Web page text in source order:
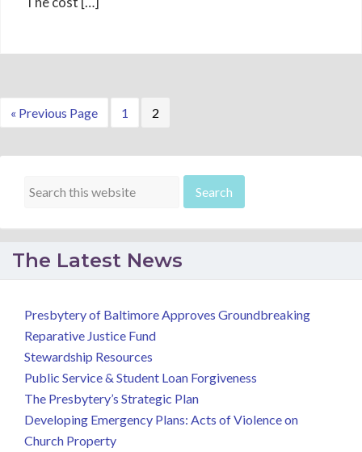
« Go
Previous Page Page
1 Page
2
The Latest News
Presbytery of Baltimore Approves Groundbreaking
Reparative Justice Fund
Stewardship Resources
Public Service & Student Loan Forgiveness
The Presbytery’s Strategic Plan
Developing Emergency Plans: Acts of Violence on
Church Property